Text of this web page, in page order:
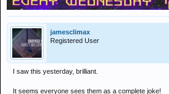
jamesclimax
Registered User
I saw this yesterday, brilliant.
It seems everyone sees them as a complete joke!